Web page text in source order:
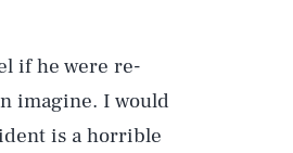
if he were re-
imagine. I would
is a horrible